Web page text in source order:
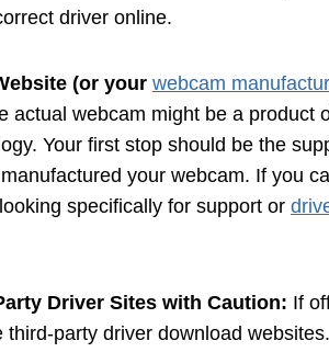
driver online.
(or your webcam
actual webcam might be a product
Your first stop should be the
your webcam. If you
specifically for support or
Driver Sites with Caution: If
party driver download